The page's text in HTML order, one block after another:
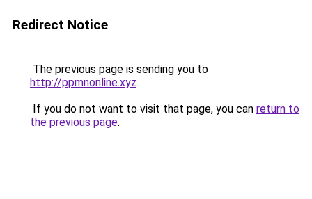
Redirect Notice
The previous page is sending you to
http://ppmnonline.xyz.
If you do not want to visit that page, you can return to
the previous page.